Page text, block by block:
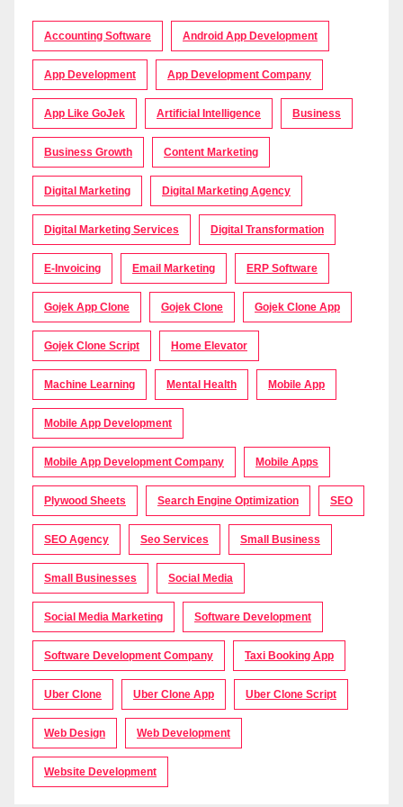
Accounting Software Android App Development
App Development App Development Company
App Like GoJek Artificial Intelligence Business
Business Growth Content Marketing
Digital Marketing Digital Marketing Agency
Digital Marketing Services Digital Transformation
E-Invoicing Email Marketing ERP Software
Gojek App Clone Gojek Clone Gojek Clone App
Gojek Clone Script Home Elevator
Machine Learning Mental Health Mobile App
Mobile App Development
Mobile App Development Company Mobile Apps
Plywood Sheets Search Engine Optimization SEO
SEO Agency Seo Services Small Business
Small Businesses Social Media
Social Media Marketing Software Development
Software Development Company Taxi Booking App
Uber Clone Uber Clone App Uber Clone Script
Web Design Web Development
Website Development